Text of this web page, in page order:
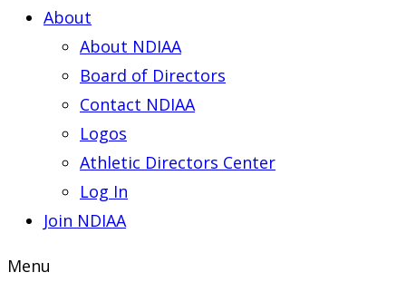
About
About NDIAA
Board of Directors
Contact NDIAA
Logos
Athletic Directors Center
Log In
Join NDIAA
Menu